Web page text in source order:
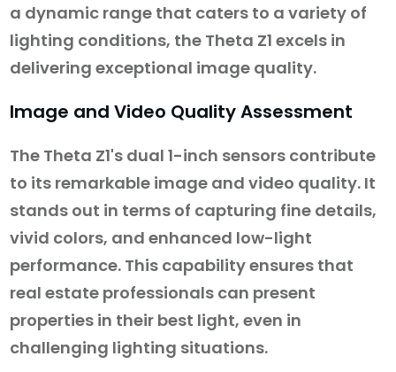
a dynamic range that caters to a variety of
lighting conditions, the Theta Z1 excels in
delivering exceptional image quality.
Image and Video Quality Assessment
The Theta Z1's dual 1-inch sensors contribute
to its remarkable image and video quality. It
stands out in terms of capturing fine details,
vivid colors, and enhanced low-light
performance. This capability ensures that
real estate professionals can present
properties in their best light, even in
challenging lighting situations.